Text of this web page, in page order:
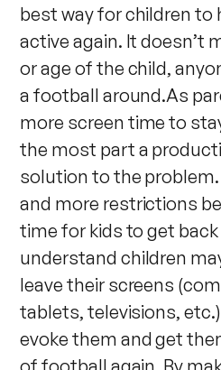
best way for children to
active again. It doesn’t
or age of the child,
a football around.As
more screen time to
the most part a
solution to the
and more restrictions
time for kids to get
understand children
leave their screens
tablets, televisions,
evoke them and get